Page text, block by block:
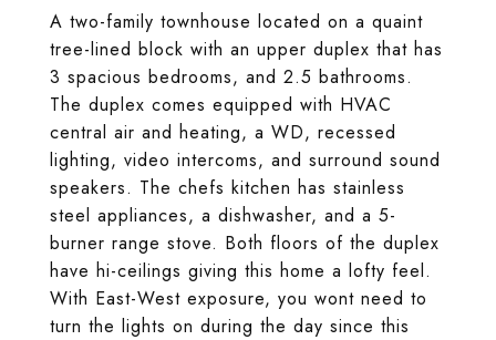
A two-family townhouse located on a quaint
tree-lined block with an upper duplex that has
3 spacious bedrooms, and 2.5 bathrooms.
The duplex comes equipped with HVAC
central air and heating, a WD, recessed
lighting, video intercoms, and surround sound
speakers. The chefs kitchen has stainless
steel appliances, a dishwasher, and a 5-
burner range stove. Both floors of the duplex
have hi-ceilings giving this home a lofty feel.
With East-West exposure, you wont need to
turn the lights on during the day since this